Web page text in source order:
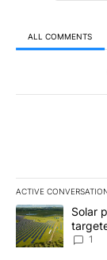
ALL COMMENTS
All
ACTIVE
The following is
A trending Solar
News 8
1